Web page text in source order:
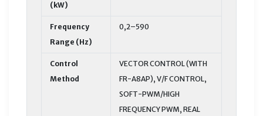
(kW)
Frequency
Range (Hz)
0,2–590
Control
Method
VECTOR CONTROL (WITH
FR-A8AP), V/F CONTROL,
SOFT-PWM/HIGH
FREQUENCY PWM, REAL